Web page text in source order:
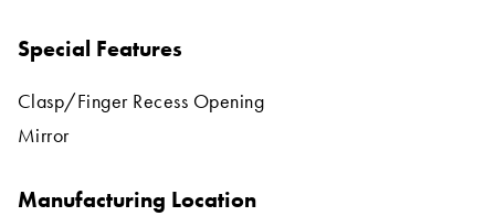
Special Features
Clasp/Finger Recess Opening
Mirror
Manufacturing Location